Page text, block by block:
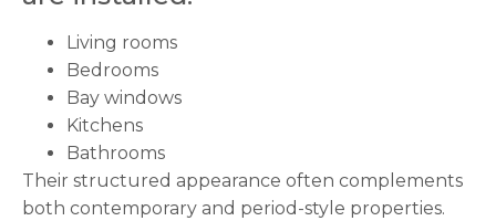
Living rooms
Bedrooms
Bay windows
Kitchens
Bathrooms
Their structured appearance often complements
both contemporary and period-style properties.